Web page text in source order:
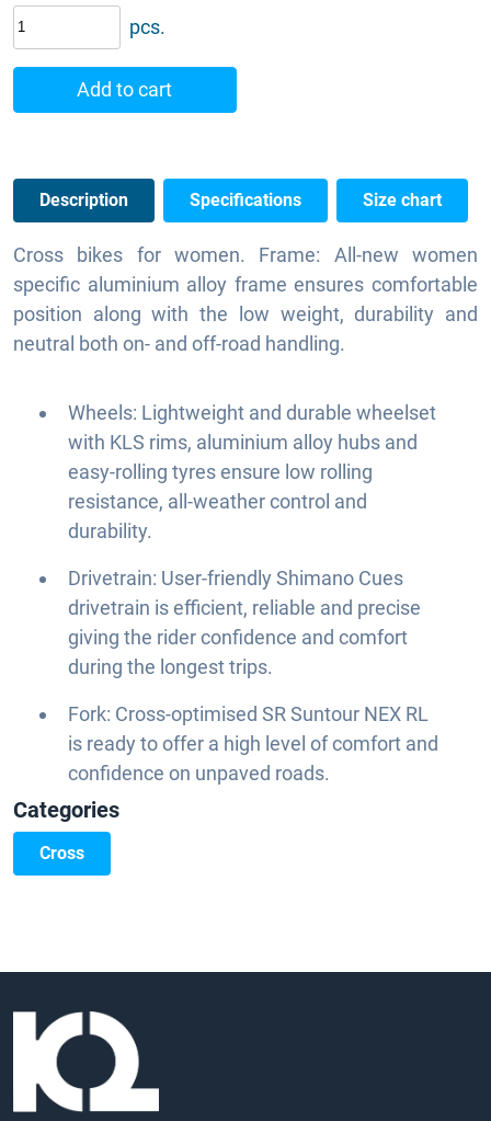
pcs.
Add to cart
Description Specifications Size chart
Cross bikes for women. Frame: All-new women
specific aluminium alloy frame ensures comfortable
position along with the low weight, durability and
neutral both on- and off-road handling.
Wheels: Lightweight and durable wheelset
with KLS rims, aluminium alloy hubs and
easy-rolling tyres ensure low rolling
resistance, all-weather control and
durability.
Drivetrain: User-friendly Shimano Cues
drivetrain is efficient, reliable and precise
giving the rider confidence and comfort
during the longest trips.
Fork: Cross-optimised SR Suntour NEX RL
is ready to offer a high level of comfort and
confidence on unpaved roads.
Categories
Cross